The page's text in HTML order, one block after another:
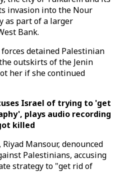
invasion into the Nour
as part of a larger
Bank.
detained Palestinian
outskirts of the Jenin
her if she continued
Israel of trying to 'get
plays audio recording
killed
Mansour, denounced
Palestinians, accusing
strategy to "get rid of